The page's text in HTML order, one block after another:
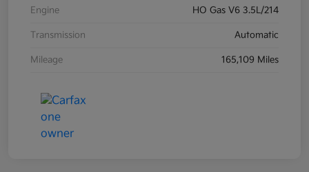
Engine HO Gas V6 3.5L/214
Transmission Automatic
Mileage 165,109 Miles